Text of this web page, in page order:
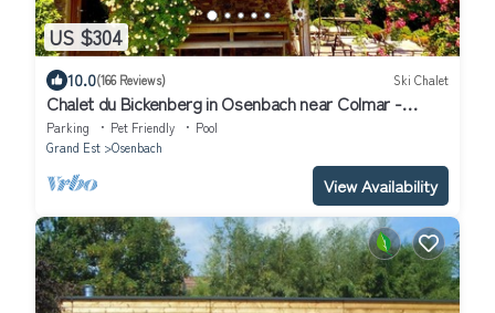
US $304
10.0(166 Reviews) Ski Chalet
Chalet du Bickenberg in Osenbach near Colmar -
playground - shared pool
Parking Pet Friendly
Pool
Grand Est
Osenbach
View Availability